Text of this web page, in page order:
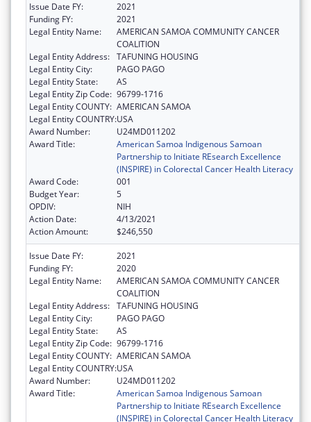
Issue Date FY:
2021
Funding FY:
2021
Legal Entity Name:
AMERICAN SAMOA COMMUNITY CANCER
COALITION
Legal Entity Address: TAFUNING HOUSING
Legal Entity City:
PAGO PAGO
Legal Entity State:
AS
Legal Entity Zip Code: 96799-1716
Legal Entity COUNTY: AMERICAN SAMOA
Legal Entity COUNTRY:USA
Award Number:
U24MD011202
Award Title:
American Samoa Indigenous Samoan
Partnership to Initiate REsearch Excellence
(INSPIRE) in Colorectal Cancer Health Literacy
Award Code:
001
Budget Year:
5
OPDIV:
NIH
Action Date:
4/13/2021
Action Amount:
$246,550
Issue Date FY:
2021
Funding FY:
2020
Legal Entity Name:
AMERICAN SAMOA COMMUNITY CANCER
COALITION
Legal Entity Address: TAFUNING HOUSING
Legal Entity City:
PAGO PAGO
Legal Entity State:
AS
Legal Entity Zip Code: 96799-1716
Legal Entity COUNTY: AMERICAN SAMOA
Legal Entity COUNTRY:USA
Award Number:
U24MD011202
Award Title:
American Samoa Indigenous Samoan
Partnership to Initiate REsearch Excellence
(INSPIRE) in Colorectal Cancer Health Literacy